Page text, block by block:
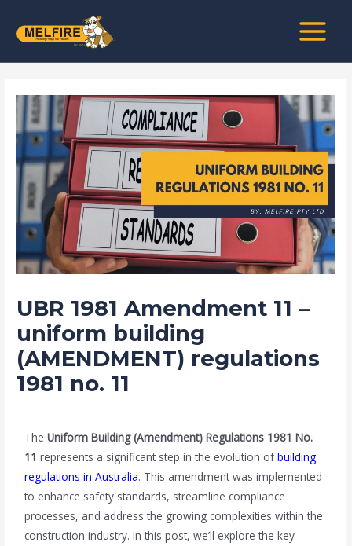
MENU
UBR 1981 Amendment 11 –
uniform building
(AMENDMENT) regulations
1981 no. 11
TheUniform Building (Amendment) Regulations 1981 No.
11 represents a significant step in the evolution ofbuilding
regulations in Australia. This amendment was implemented
to enhance safety standards, streamline compliance
processes, and address the growing complexities within the
construction industry. In this post, we’ll explore the key
navigation